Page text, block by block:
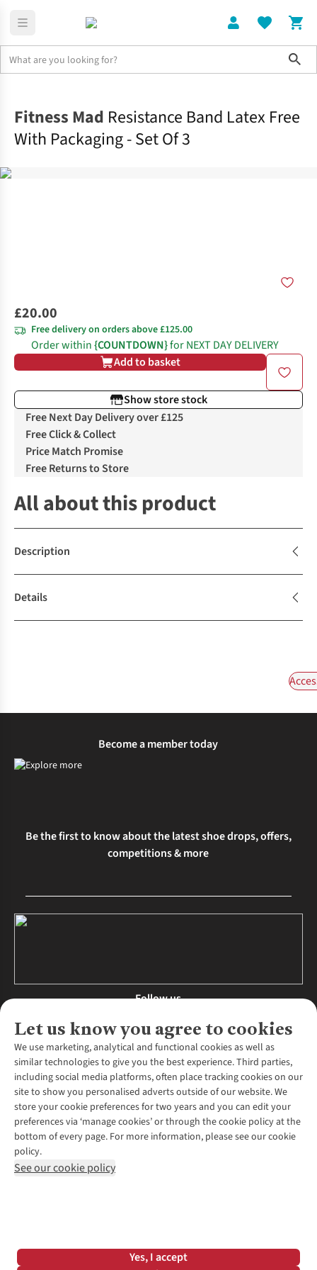
Fitness Mad Resistance Band Latex Free
With Packaging - Set Of 3
£20.00
Free delivery on orders above £125.00
Order within{COUNTDOWN}for NEXT DAY DELIVERY
Add to basket
Show store stock
Free Next Day Delivery over £125
Free Click & Collect
Price Match Promise
Free Returns to Store
All about this product
Description
Details
Let us know you agree to cookies
We use marketing, analytical and functional cookies as well as
similar technologies to give you the best experience. Third parties,
including social media platforms, often place tracking cookies on our
site to show you personalised adverts outside of our website. We
store your cookie preferences for two years and you can edit your
preferences via ‘manage cookies’ or through the cookie policy at the
bottom of every page. For more information, please see our cookie
policy.
See our cookie policy
Yes, I accept
Become a member today
Be the first to know about the latest shoe drops, offers,
competitions & more
Follow us
About Us
About Runners Need
Environmental Criteria
Careers
Our Partners
Pennies
Customer Services
Contact Us
Returns & Exchanges
Find a Store
Click & Collect
Help Centre
More From Runners Need
Expert Advice & Inspiration
*Terms & Conditions | Privacy Policy | Cookie Policy |
© 2026 Cotswold Outdoor Group Ltd. All rights reserved.